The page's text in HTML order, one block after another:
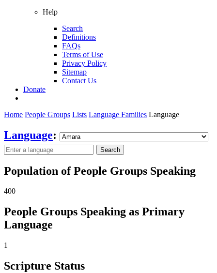
Help
Search
Definitions
FAQs
Terms of Use
Privacy Policy
Sitemap
Contact Us
Donate
Home People Groups Lists Language Families Language
Language:
Search
Population of People Groups Speaking
400
People Groups Speaking as Primary
Language
1
Scripture Status